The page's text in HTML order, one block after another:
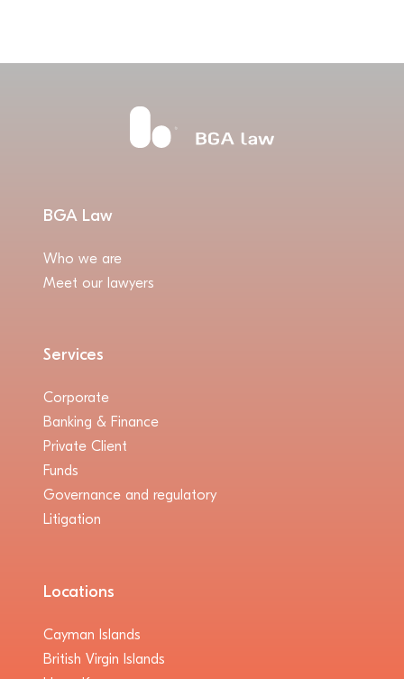
BGA Law
Who we are
Meet our lawyers
Services
Corporate
Banking & Finance
Private Client
Funds
Governance and regulatory
Litigation
Locations
Cayman Islands
British Virgin Islands